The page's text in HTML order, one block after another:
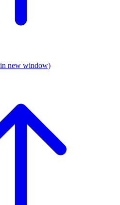
new window)